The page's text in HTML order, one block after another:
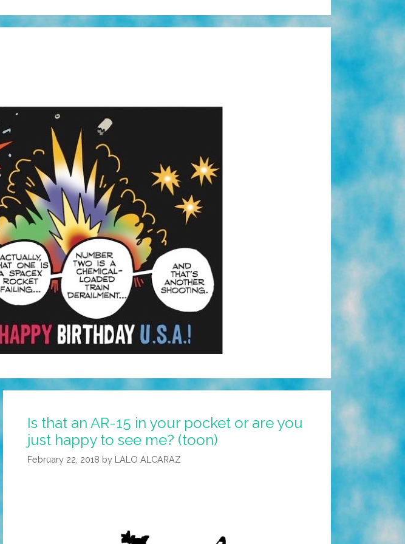
Is that an AR-15 in your pocket or are you
just happy to see me? (toon)
February 22, 2018 by LALO ALCARAZ